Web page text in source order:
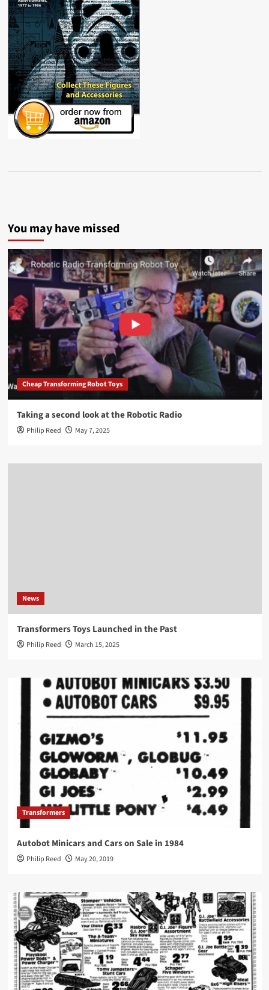
You may have missed
Cheap Transforming Robot Toys
Taking a second look at the Robotic Radio
Philip Reed May 7, 2025
News
Transformers Toys Launched in the Past
Philip Reed March 15, 2025
Transformers
Autobot Minicars and Cars on Sale in 1984
Philip Reed May 20, 2019